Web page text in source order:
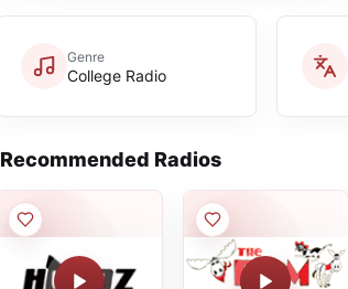
Genre
College Radio
Recommended Radios